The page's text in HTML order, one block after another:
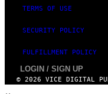
TERMS OF USE
SECURITY POLICY
FULFILLMENT POLICY
LOGIN / SIGN UP
© 2026 VICE DIGITAL